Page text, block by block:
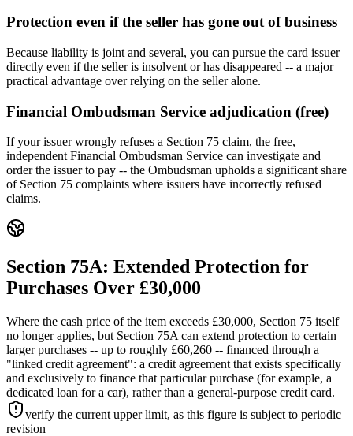
Protection even if the seller has gone out of business
Because liability is joint and several, you can pursue the card issuer
directly even if the seller is insolvent or has disappeared -- a major
practical advantage over relying on the seller alone.
Financial Ombudsman Service adjudication (free)
If your issuer wrongly refuses a Section 75 claim, the free,
independent Financial Ombudsman Service can investigate and
order the issuer to pay -- the Ombudsman upholds a significant share
of Section 75 complaints where issuers have incorrectly refused
claims.
Section 75A: Extended Protection for
Purchases Over £30,000
Where the cash price of the item exceeds £30,000, Section 75 itself
no longer applies, but Section 75A can extend protection to certain
larger purchases -- up to roughly £60,260 -- financed through a
"linked credit agreement": a credit agreement that exists specifically
and exclusively to finance that particular purchase (for example, a
dedicated loan for a car), rather than a general-purpose credit card.
verify the current upper limit, as this figure is subject to periodic
revision